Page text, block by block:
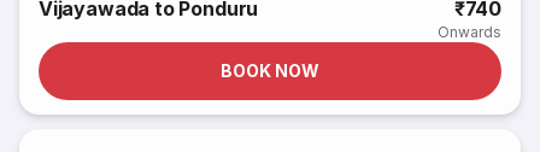
Vijayawada to Ponduru ₹740
Onwards
BOOK NOW